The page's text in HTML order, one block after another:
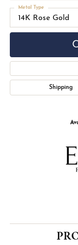
14K Rose Gold
Metal Type
Shipping